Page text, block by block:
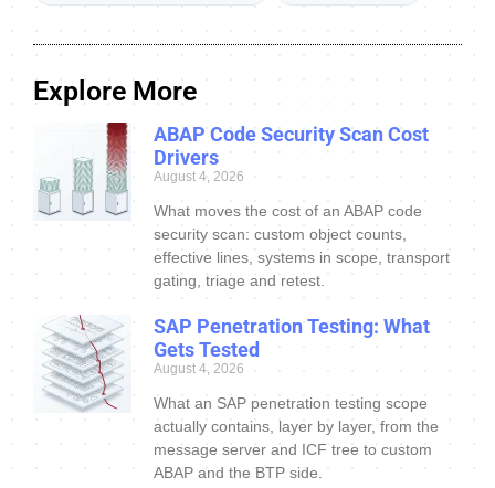
Explore More
ABAP Code Security Scan Cost
Drivers
August 4, 2026
What moves the cost of an ABAP code
security scan: custom object counts,
effective lines, systems in scope, transport
gating, triage and retest.
SAP Penetration Testing: What
Gets Tested
August 4, 2026
What an SAP penetration testing scope
actually contains, layer by layer, from the
message server and ICF tree to custom
ABAP and the BTP side.